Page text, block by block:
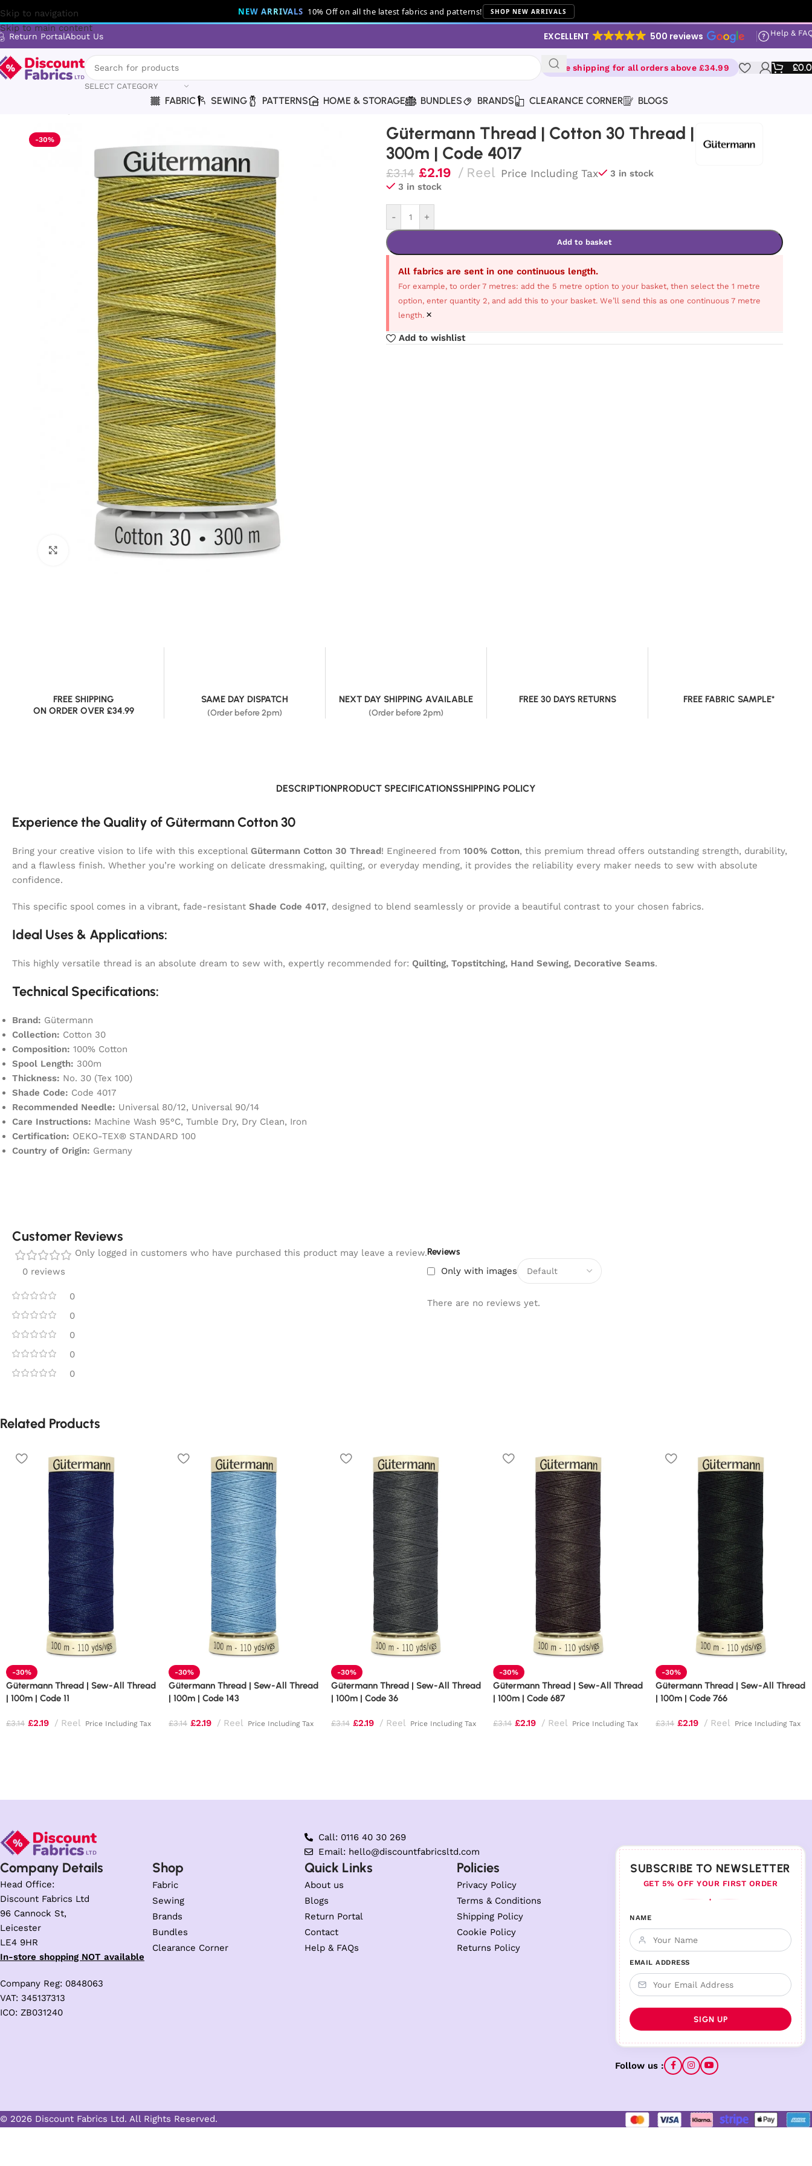
Skip to navigation
Skip to main content
NEW ARRIVALS 10% Off on all the latest fabrics and patterns! SHOP NEW ARRIVALS
Return PortalAbout Us EXCELLENT 500 reviews Help &
SELECT CATEGORY
Free shipping for all orders above £34.99 £
FABRIC SEWING PATTERNS HOME & STORAGE BUNDLES BRANDS CLEARANCE CORNER BLOGS
Gütermann Thread | Cotton 30 Thread | 300m | Code 4017
-30%
Click to enlarge
Gütermann Thread | Cotton 30 Thread |
300m | Code 4017
£3.14 £2.19 Reel Price Including Tax
3 in stock
3 in stock
- +
Add to basket
All fabrics are sent in one continuous length.
For example, to order 7 metres: add the 5 metre option to your basket, then select the 1 metre
option, enter quantity 2, and add this to your basket. We’ll send this as one continuous 7 metre
length. ×
Add to wishlist
FREE SHIPPING
ON ORDER OVER £34.99
SAME DAY DISPATCH
(Order before 2pm)
NEXT DAY SHIPPING AVAILABLE
(Order before 2pm)
FREE 30 DAYS RETURNS FREE FABRIC SAMPLE*
DESCRIPTIONPRODUCT SPECIFICATIONSSHIPPING POLICY
Experience the Quality of Gütermann Cotton 30
Bring your creative vision to life with this exceptional Gütermann Cotton 30 Thread! Engineered from 100% Cotton, this premium thread offers outstanding strength, durability,
and a flawless finish. Whether you’re working on delicate dressmaking, quilting, or everyday mending, it provides the reliability every maker needs to sew with absolute
confidence.
This specific spool comes in a vibrant, fade-resistant Shade Code 4017, designed to blend seamlessly or provide a beautiful contrast to your chosen fabrics.
Ideal Uses & Applications:
This highly versatile thread is an absolute dream to sew with, expertly recommended for: Quilting, Topstitching, Hand Sewing, Decorative Seams.
Technical Specifications:
Brand: Gütermann
Collection: Cotton 30
Composition: 100% Cotton
Spool Length: 300m
Thickness: No. 30 (Tex 100)
Shade Code: Code 4017
Recommended Needle: Universal 80/12, Universal 90/14
Care Instructions: Machine Wash 95°C, Tumble Dry, Dry Clean, Iron
Certification: OEKO-TEX® STANDARD 100
Country of Origin: Germany
Customer Reviews
0 reviews
0
0
0
0
0
Reviews
Only with images
There are no reviews yet.
Only logged in customers who have purchased this product may leave a review.
Related Products
-30%
Gütermann Thread | Sew-All Thread
| 100m | Code 11
£3.14 £2.19 Reel Price Including Tax
-30%
Gütermann Thread | Sew-All Thread
| 100m | Code 143
£3.14 £2.19 Reel Price Including Tax
-30%
Gütermann Thread | Sew-All Thread
| 100m | Code 36
£3.14 £2.19 Reel Price Including Tax
-30%
Gütermann Thread | Sew-All Thread
| 100m | Code 687
£3.14 £2.19 Reel Price Including Tax
-30%
Gütermann Thread | Sew-All Thread
| 100m | Code 766
£3.14 £2.19 Reel Price Including Tax
Call: 0116 40 30 269
Email: hello@discountfabricsltd.com
Company Details
Head Office:
Discount Fabrics Ltd
96 Cannock St,
Leicester
LE4 9HR
In-store shopping NOT available
Company Reg: 0848063
VAT: 345137313
ICO: ZB031240
Shop
Fabric
Sewing
Brands
Bundles
Clearance Corner
Quick Links
About us
Blogs
Return Portal
Contact
Help & FAQs
Policies
Privacy Policy
Terms & Conditions
Shipping Policy
Cookie Policy
Returns Policy
SUBSCRIBE TO NEWSLETTER
GET 5% OFF YOUR FIRST ORDER
♦
NAME
EMAIL ADDRESS
Follow us :
© 2026 Discount Fabrics Ltd. All Rights Reserved.
Verified byTrustindex